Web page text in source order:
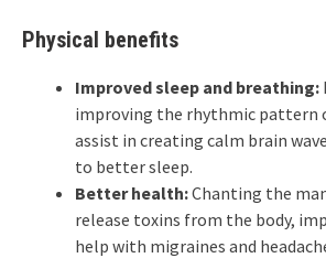
Physical benefits
Improved sleep and breathing:
improving the rhythmic pattern
assist in creating calm brain
to better sleep.
Better health:Chanting the
release toxins from the body,
help with migraines and